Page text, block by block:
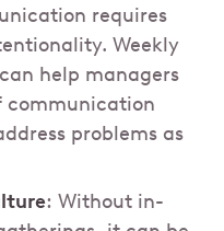
requires
Weekly
help managers
communication
problems as
: Without in-